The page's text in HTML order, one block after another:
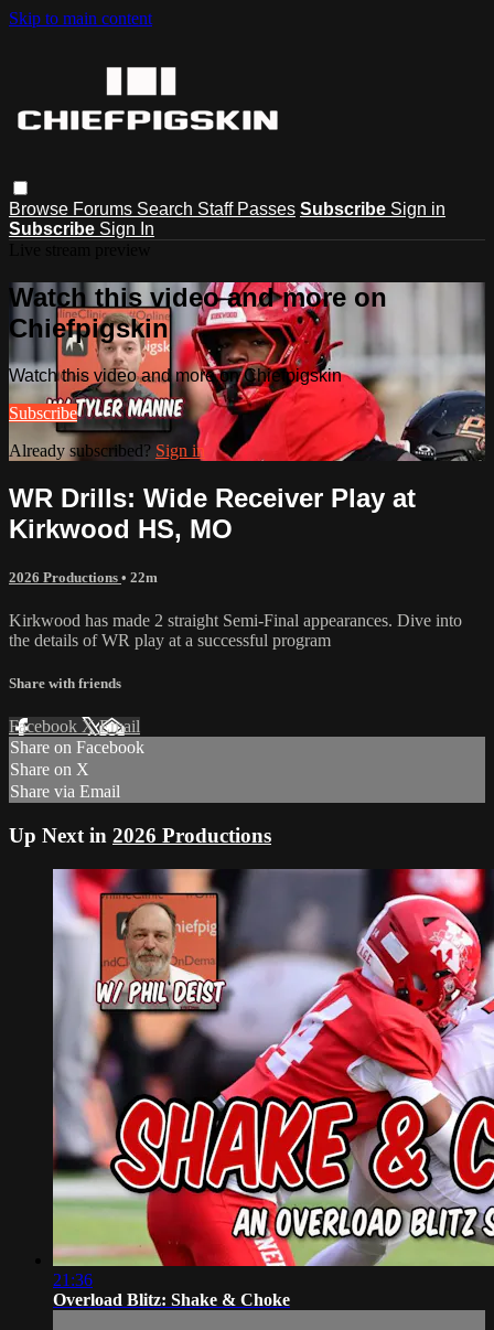
Skip to main content
Browse Forums Search Staff Passes Subscribe Sign in
Subscribe Sign In
Watch this video and more on
Chiefpigskin
Watch this video and more on Chiefpigskin
Subscribe
Already subscribed? Sign in
WR Drills: Wide Receiver Play at
Kirkwood HS, MO
2026 Productions • 22m
Kirkwood has made 2 straight Semi-Final appearances. Dive into
the details of WR play at a successful program
Share with friends
Facebook XEmail
Share on Facebook
Share on X
Share via Email
Up Next in 2026 Productions
21:36
Overload Blitz: Shake & Choke